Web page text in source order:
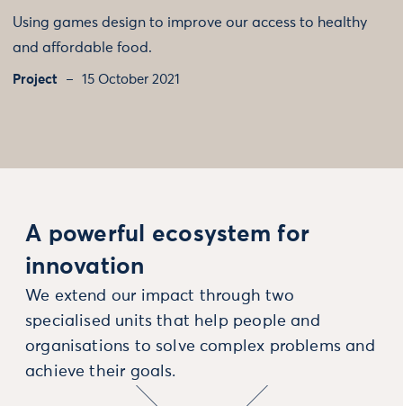
Using games design to improve our access to healthy
and affordable food.
Project 15 October 2021
A powerful ecosystem for
innovation
We extend our impact through two
specialised units that help people and
organisations to solve complex problems and
achieve their goals.